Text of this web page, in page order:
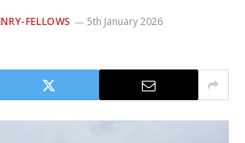
FELLOWS
5th January 2026